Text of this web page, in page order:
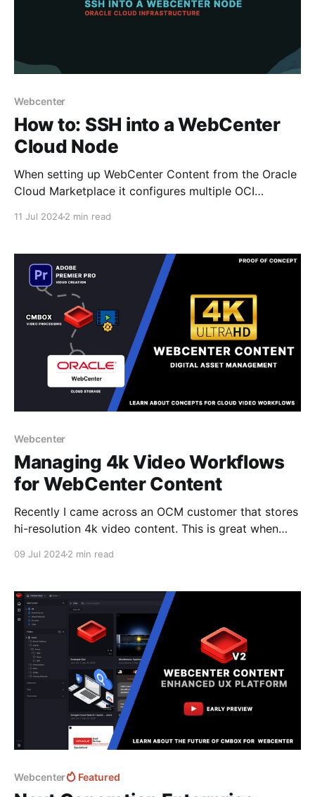
Webcenter
How to: SSH into a WebCenter
Cloud Node
When setting up WebCenter Content from the Oracle
Cloud Marketplace it configures multiple OCI
provides added protection against attack that you
11 Jul 20242 min read
Webcenter
Managing 4k Video Workflows
for WebCenter Content
Recently I came across an OCM customer that stores
hi-resolution 4k video content. This is great when
problematic, especially when you
09 Jul 20242 min read
Webcenter Featured